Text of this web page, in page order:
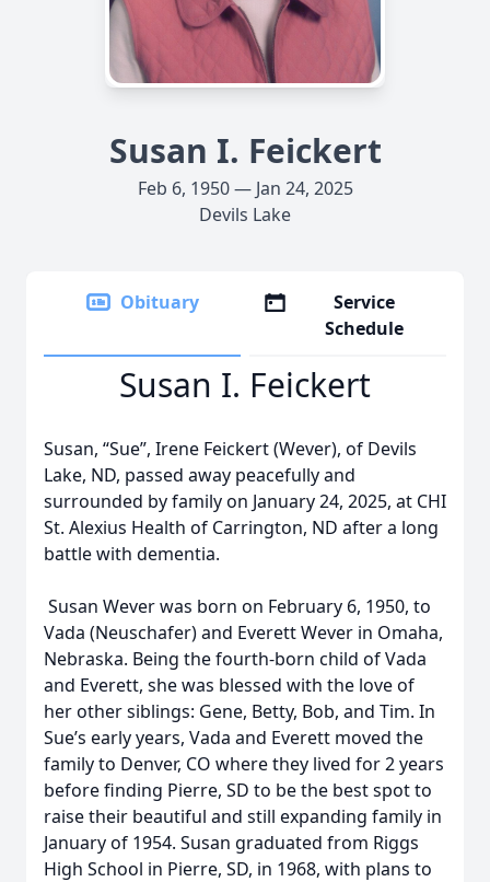
Susan I. Feickert
Feb 6, 1950 — Jan 24, 2025
Devils Lake
Obituary
Service
Schedule
Susan I. Feickert
Susan, “Sue”, Irene Feickert (Wever), of Devils
Lake, ND, passed away peacefully and
surrounded by family on January 24, 2025, at CHI
St. Alexius Health of Carrington, ND after a long
battle with dementia.
Susan Wever was born on February 6, 1950, to
Vada (Neuschafer) and Everett Wever in Omaha,
Nebraska. Being the fourth-born child of Vada
and Everett, she was blessed with the love of
her other siblings: Gene, Betty, Bob, and Tim. In
Sue’s early years, Vada and Everett moved the
family to Denver, CO where they lived for 2 years
before finding Pierre, SD to be the best spot to
raise their beautiful and still expanding family in
January of 1954. Susan graduated from Riggs
High School in Pierre, SD, in 1968, with plans to